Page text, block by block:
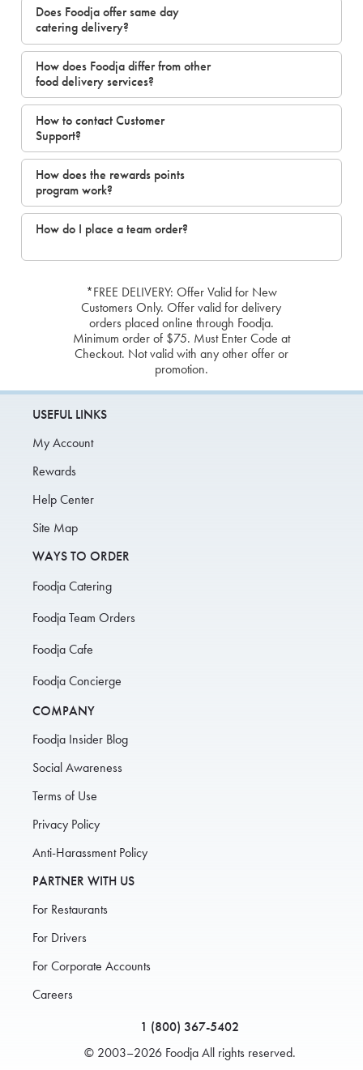
Does Foodja offer same day
catering delivery?
How does Foodja differ from other
food delivery services?
How to contact Customer
Support?
How does the rewards points
program work?
How do I place a team order?
*FREE DELIVERY: Offer Valid for New
Customers Only. Offer valid for delivery
orders placed online through Foodja.
Minimum order of $75. Must Enter Code at
Checkout. Not valid with any other offer or
promotion.
USEFUL LINKS
My Account
Rewards
Help Center
Site Map
WAYS TO ORDER
Foodja Catering
Foodja Team Orders
Foodja Cafe
Foodja Concierge
COMPANY
Foodja Insider Blog
Social Awareness
Terms of Use
Privacy Policy
Anti-Harassment Policy
PARTNER WITH US
For Restaurants
For Drivers
For Corporate Accounts
Careers
1 (800) 367-5402
© 2003–2026 Foodja All rights reserved.